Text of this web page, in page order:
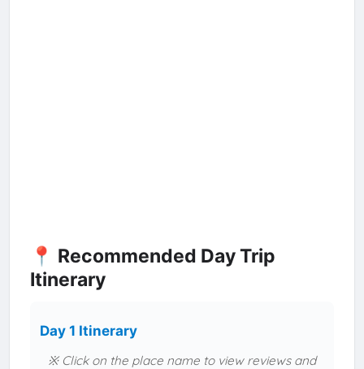
📍 Recommended Day Trip
Itinerary
Day 1 Itinerary
※ Click on the place name to view reviews and